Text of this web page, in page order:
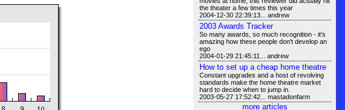
the theater a few times this year
2004-12-30 22:39:13... andrew
2003 Awards Tracker
So many awards, so much recognition - it's
amazing how these people don't develop an
ego
2004-01-29 21:45:11... andrew
How to set up a cheap home theatre
Constant upgrades and a host of revolving
standards make the home theatre market
hard to decide when to jump in.
2003-05-27 17:52:42... mastadonfarm
more articles